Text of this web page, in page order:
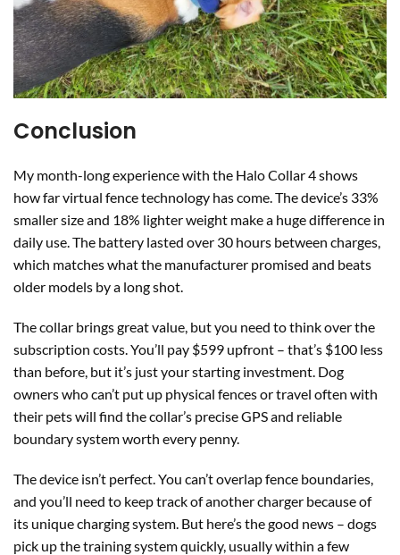
Conclusion
My month-long experience with the Halo Collar 4 shows
how far virtual fence technology has come. The device’s 33%
smaller size and 18% lighter weight make a huge difference in
daily use. The battery lasted over 30 hours between charges,
which matches what the manufacturer promised and beats
older models by a long shot.
The collar brings great value, but you need to think over the
subscription costs. You’ll pay $599 upfront – that’s $100 less
than before, but it’s just your starting investment. Dog
owners who can’t put up physical fences or travel often with
their pets will find the collar’s precise GPS and reliable
boundary system worth every penny.
The device isn’t perfect. You can’t overlap fence boundaries,
and you’ll need to keep track of another charger because of
its unique charging system. But here’s the good news – dogs
pick up the training system quickly, usually within a few